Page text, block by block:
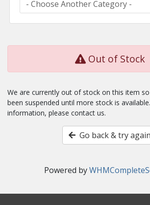
Out of Stock
We are currently out of stock on this item
been suspended until more stock is
information, please contact us.
Go back & try again
Powered by